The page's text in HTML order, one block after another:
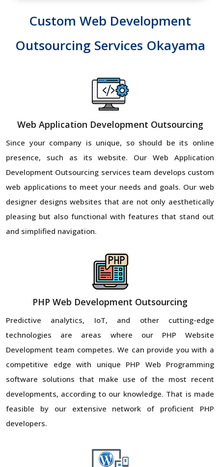
Custom Web Development
Outsourcing Services Okayama
Web Application Development Outsourcing
Since your company is unique, so should be its online
presence, such as its website. Our Web Application
Development Outsourcing services team develops custom
web applications to meet your needs and goals. Our web
designer designs websites that are not only aesthetically
pleasing but also functional with features that stand out
and simplified navigation.
PHP Web Development Outsourcing
Predictive analytics, IoT, and other cutting-edge
technologies are areas where our PHP Website
Development team competes. We can provide you with a
competitive edge with unique PHP Web Programming
software solutions that make use of the most recent
developments, according to our knowledge. That is made
feasible by our extensive network of proficient PHP
developers.